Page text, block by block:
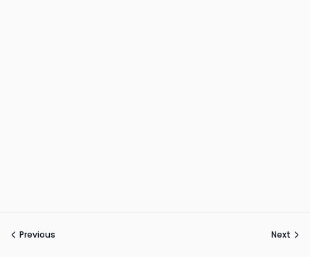
Previous Next